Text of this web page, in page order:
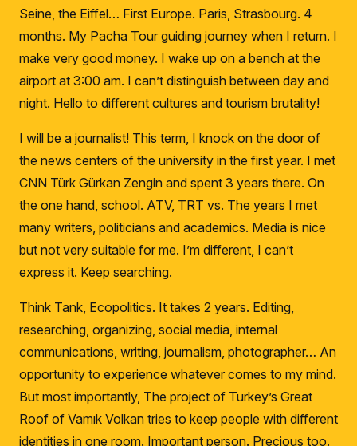
Seine, the Eiffel… First Europe. Paris, Strasbourg. 4
months. My Pacha Tour guiding journey when I return. I
make very good money. I wake up on a bench at the
airport at 3:00 am. I can’t distinguish between day and
night. Hello to different cultures and tourism brutality!
I will be a journalist! This term, I knock on the door of
the news centers of the university in the first year. I met
CNN Türk Gürkan Zengin and spent 3 years there. On
the one hand, school. ATV, TRT vs. The years I met
many writers, politicians and academics. Media is nice
but not very suitable for me. I’m different, I can’t
express it. Keep searching.
Think Tank, Ecopolitics. It takes 2 years. Editing,
researching, organizing, social media, internal
communications, writing, journalism, photographer… An
opportunity to experience whatever comes to my mind.
But most importantly, The project of Turkey’s Great
Roof of Vamık Volkan tries to keep people with different
identities in one room. Important person. Precious too.